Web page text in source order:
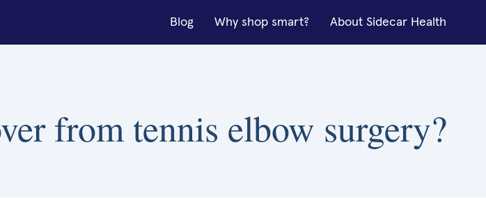
Blog Why shop smart? About Sidecar Health
from tennis elbow surgery?